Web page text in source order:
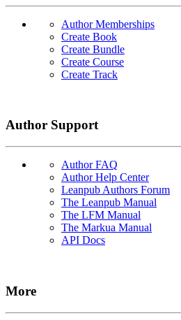
Author Memberships
Create Book
Create Bundle
Create Course
Create Track
Author Support
Author FAQ
Author Help Center
Leanpub Authors Forum
The Leanpub Manual
The LFM Manual
The Markua Manual
API Docs
More